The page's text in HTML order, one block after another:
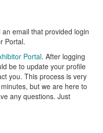
email that provided login
Portal.
Portal. After logging
be to update your profile
you. This process is very
but we are here to
any questions. Just